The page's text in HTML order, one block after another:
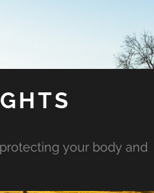
your body and